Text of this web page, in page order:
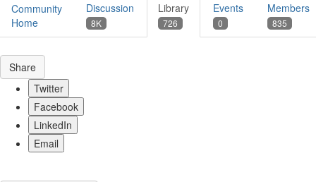
Community
Home
Discussion
8K
Library
726
Events
0
Members
835
Share
Twitter
Facebook
LinkedIn
Email